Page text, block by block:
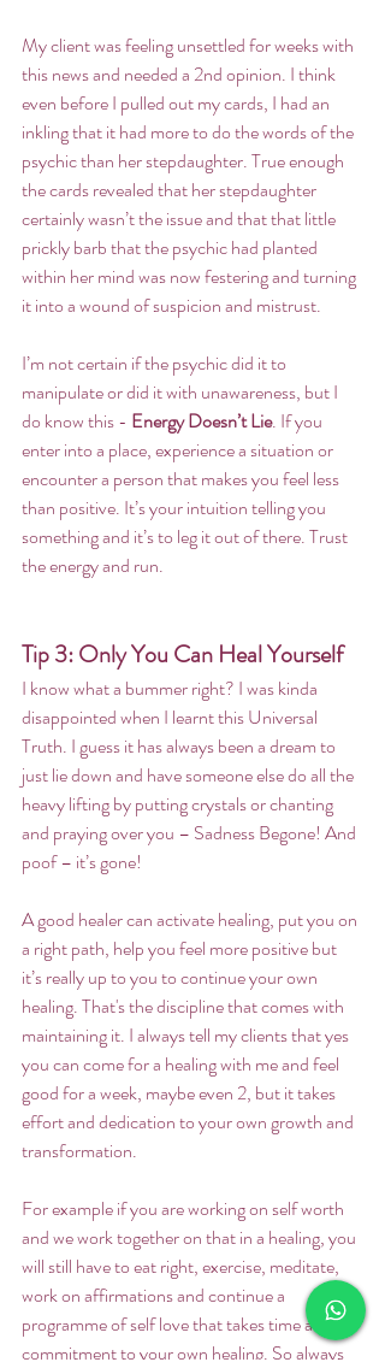
My client was feeling unsettled for weeks with
this news and needed a 2nd opinion. I think
even before I pulled out my cards, I had an
inkling that it had more to do the words of the
psychic than her stepdaughter. True enough
the cards revealed that her stepdaughter
certainly wasn’t the issue and that that little
prickly barb that the psychic had planted
within her mind was now festering and turning
it into a wound of suspicion and mistrust.
I’m not certain if the psychic did it to
manipulate or did it with unawareness, but I
do know this - Energy Doesn’t Lie. If you
enter into a place, experience a situation or
encounter a person that makes you feel less
than positive. It’s your intuition telling you
something and it’s to leg it out of there. Trust
the energy and run.
Tip 3: Only You Can Heal Yourself
I know what a bummer right? I was kinda
disappointed when I learnt this Universal
Truth. I guess it has always been a dream to
just lie down and have someone else do all the
heavy lifting by putting crystals or chanting
and praying over you – Sadness Begone! And
poof – it’s gone!
A good healer can activate healing, put you on
a right path, help you feel more positive but
it’s really up to you to continue your own
healing. That's the discipline that comes with
maintaining it. I always tell my clients that yes
you can come for a healing with me and feel
good for a week, maybe even 2, but it takes
effort and dedication to your own growth and
transformation.
For example if you are working on self worth
and we work together on that in a healing, you
will still have to eat right, exercise, meditate,
work on affirmations and continue a
programme of self love that takes time and
commitment to your own healing. So always